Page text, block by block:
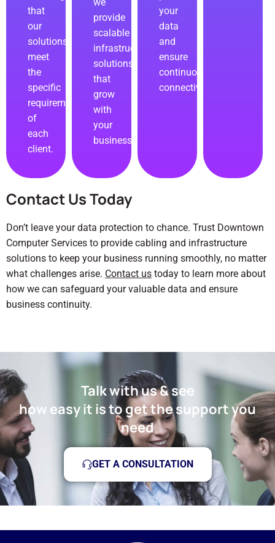
that
our
solutions
meet
the
specific
requirements
of
each
client.
provide
scalable
infrastructure
solutions
that
grow
with
your
business.
your
data
and
ensure
continuous
connectivity.
Contact Us Today
Don’t leave your data protection to chance. Trust Downtown
Computer Services to provide cabling and infrastructure
solutions to keep your business running smoothly, no matter
what challenges arise. Contact us today to learn more about
how we can safeguard your valuable data and ensure
business continuity.
Talk with us & see
how easy it is to get the support you
need
GET A CONSULTATION